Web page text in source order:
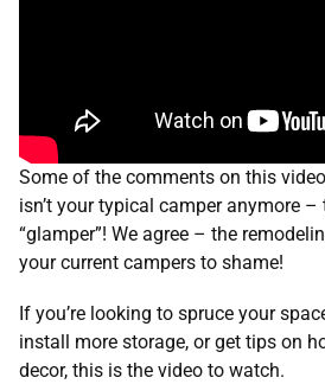
Some of the comments on this
isn’t your typical camper anymore –
“glamper”! We agree – the
your current campers to shame!
If you’re looking to spruce your
install more storage, or get tips on
decor, this is the video to watch.